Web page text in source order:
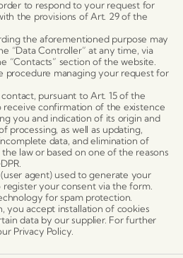
to respond to your request for
the provisions of Art. 29 of the
the aforementioned purpose may
“Data Controller” at any time, via
“Contacts” section of the website.
procedure managing your request for
pursuant to Art. 15 of the
receive confirmation of the existence
you and indication of its origin and
processing, as well as updating,
data, and elimination of
law or based on one of the reasons
agent) used to generate your
your consent via the form.
for spam protection.
you accept installation of cookies
data by our supplier. For further
Privacy Policy.